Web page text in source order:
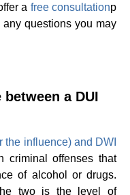
a free consultationp
questions you may
a DUI
the influence) and DWI
criminal offenses that
of alcohol or drugs.
two is the level of